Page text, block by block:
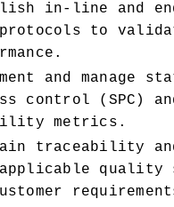
in-line and
to
and manage
control (SPC)
metrics.
traceability
quality